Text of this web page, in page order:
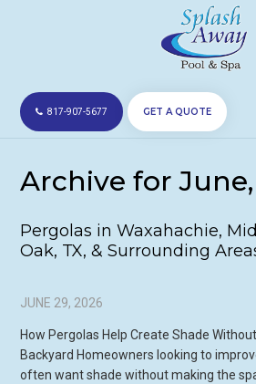
817-907-5677 GET A QUOTE
Archive for
Pergolas in Waxahachie,
Oak, TX, & Surrounding
JUNE 29, 2026
How Pergolas Help Create Shade
Backyard Homeowners looking to
often want shade without making the